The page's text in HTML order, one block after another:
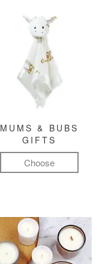
MUMS & BUBS
GIFTS
Choose